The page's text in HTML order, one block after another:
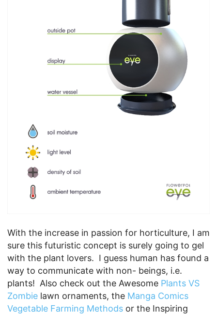
With the increase in passion for horticulture, I am
sure this futuristic concept is surely going to gel
with the plant lovers. I guess human has found a
way to communicate with non- beings, i.e.
plants! Also check out the Awesome Plants VS
Zombie lawn ornaments, the Manga Comics
Vegetable Farming Methods or the Inspiring